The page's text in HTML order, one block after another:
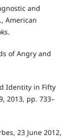
and
American
of Angry and
Identity in Fifty
2013, pp. 733–
23 June 2012,